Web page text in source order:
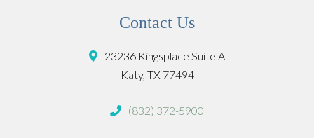
Contact Us
23236 Kingsplace Suite A
Katy, TX 77494
(832) 372-5900